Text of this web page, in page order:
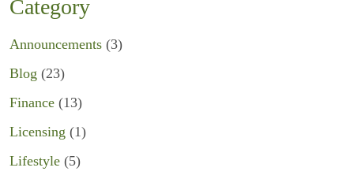
Category
Announcements (3)
Blog (23)
Finance (13)
Licensing (1)
Lifestyle (5)